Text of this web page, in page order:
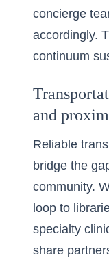
concierge
accordingly.
continuum
and
Reliable
bridge the
community.
loop to
specialty
share